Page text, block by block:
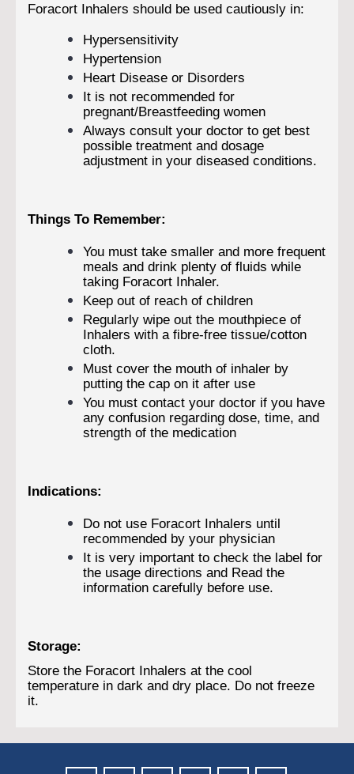
Foracort Inhalers should be used cautiously in:
Hypersensitivity
Hypertension
Heart Disease or Disorders
It is not recommended for
pregnant/Breastfeeding women
Always consult your doctor to get best
possible treatment and dosage
adjustment in your diseased conditions.
Things To Remember:
You must take smaller and more frequent
meals and drink plenty of fluids while
taking Foracort Inhaler.
Keep out of reach of children
Regularly wipe out the mouthpiece of
Inhalers with a fibre-free tissue/cotton
cloth.
Must cover the mouth of inhaler by
putting the cap on it after use
You must contact your doctor if you have
any confusion regarding dose, time, and
strength of the medication
Indications:
Do not use Foracort Inhalers until
recommended by your physician
It is very important to check the label for
the usage directions and Read the
information carefully before use.
Storage:
Store the Foracort Inhalers at the cool
temperature in dark and dry place. Do not freeze
it.